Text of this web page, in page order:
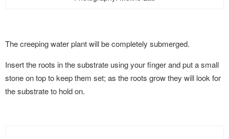
The creeping water plant will be completely submerged.
Insert the roots in the substrate using your finger and put a small
stone on top to keep them set; as the roots grow they will look for
the substrate to hold on.